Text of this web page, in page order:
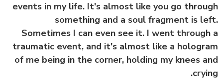
events in my life. It's almost like you go
something and a soul fragment is
Sometimes I can even see it. I went
traumatic event, and it's almost like a
of me being in the corner, holding my knees